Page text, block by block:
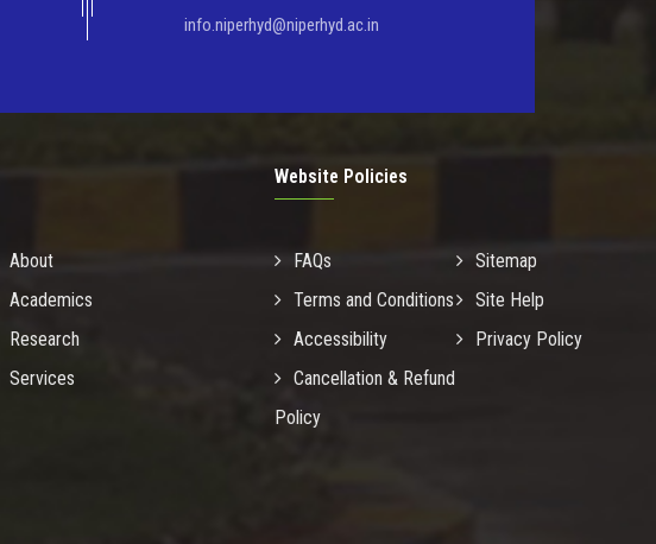
info.niperhyd@niperhyd.ac.in
About
Academics
Research
Services
Website Policies
FAQs
Sitemap
Terms and Conditions
Site Help
Accessibility
Privacy Policy
Cancellation & Refund
Policy